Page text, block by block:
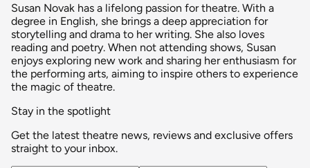
Susan Novak has a lifelong passion for theatre. With a
degree in English, she brings a deep appreciation for
storytelling and drama to her writing. She also loves
reading and poetry. When not attending shows, Susan
enjoys exploring new work and sharing her enthusiasm for
the performing arts, aiming to inspire others to experience
the magic of theatre.
Stay in the spotlight
Get the latest theatre news, reviews and exclusive offers
straight to your inbox.